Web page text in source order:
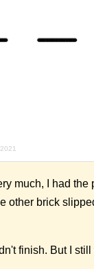
much, I had
other brick
finish. But I